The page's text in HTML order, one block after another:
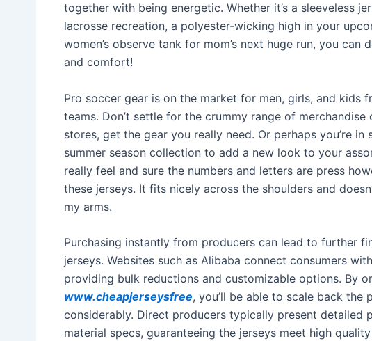
together with being energetic. Whether it’s a sleeveless
lacrosse recreation, a polyester-wicking high in your
women’s observe tank for mom’s next huge run, you can
and comfort!
Pro soccer gear is on the market for men, girls, and kids
teams. Don’t settle for the crummy range of merchandise
stores, get the gear you really need. Or perhaps you’re
summer season collection to add a new look to your
really feel and sure the numbers and letters are press
these jerseys. It fits nicely across the shoulders and
my arms.
Purchasing instantly from producers can lead to further
jerseys. Websites such as Alibaba connect consumers
providing bulk reductions and customizable options. By
www.cheapjerseysfree, you’ll be able to scale back the
considerably. Direct producers typically present detailed
material specs, guaranteeing the jerseys meet high